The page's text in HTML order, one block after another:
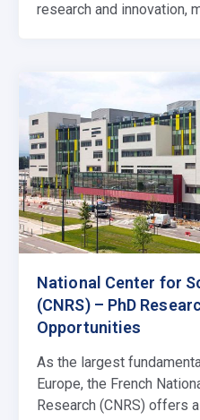
research and innovation,
National Center for
(CNRS) – PhD
Opportunities
As the largest
Europe, the French
Research (CNRS) offers